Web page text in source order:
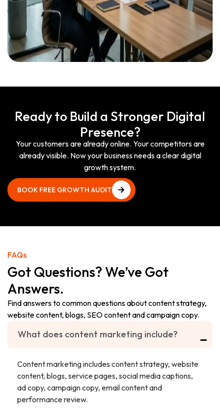
Ready to Build a Stronger Digital
Presence?
Your customers are already online. Your competitors are
already visible. Now your business needs a clear digital
growth system.
BOOK FREE GROWTH AUDIT
FAQs
Got Questions? We’ve Got
Answers.
Find answers to common questions about content strategy,
website content, blogs, SEO content and campaign copy.
What does content marketing include?
Content marketing includes content strategy, website
content, blogs, service pages, social media captions,
ad copy, campaign copy, email content and
performance review.